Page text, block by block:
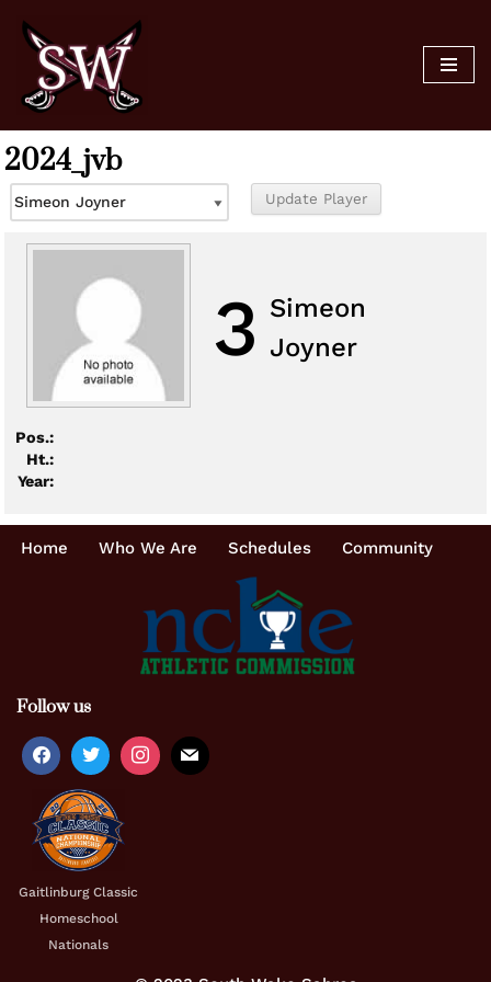
Skip
content
2024_jvb
3 Simeon
Joyner
Pos.:
Ht.:
Year:
Home Who We Are Schedules Community
Follow us
Gaitlinburg Classic
Homeschool
Nationals